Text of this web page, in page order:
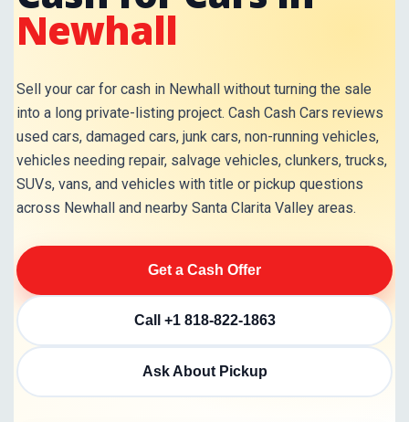
Newhall
Sell your car for cash in Newhall without turning the sale
into a long private-listing project. Cash Cash Cars reviews
used cars, damaged cars, junk cars, non-running vehicles,
vehicles needing repair, salvage vehicles, clunkers, trucks,
SUVs, vans, and vehicles with title or pickup questions
across Newhall and nearby Santa Clarita Valley areas.
Get a Cash Offer
Call +1 818-822-1863
Ask About Pickup